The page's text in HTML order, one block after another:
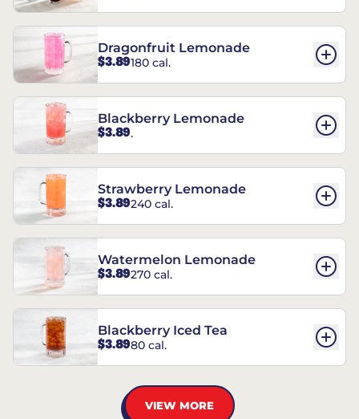
Dragonfruit Lemonade
$3.89180 cal.
Blackberry Lemonade
$3.89.
Strawberry Lemonade
$3.89240 cal.
Watermelon Lemonade
$3.89270 cal.
Blackberry Iced Tea
$3.8980 cal.
VIEW MORE